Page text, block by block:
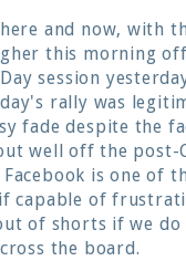
and now, with
this morning
session
rally was
fade despite the
well off the post-
is one of
capable of
of shorts if we do
the board.